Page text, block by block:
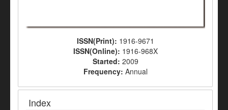
ISSN(Print): 1916-9671
ISSN(Online): 1916-968X
Started: 2009
Frequency: Annual
Index